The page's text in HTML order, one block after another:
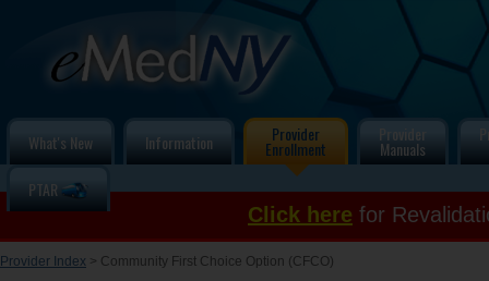
What's New Information Provider
Enrollment
Provider
Manuals
PTAR
Click here for
Provider Index > Community First Choice Option (CFCO)